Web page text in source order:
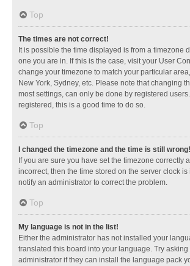
Top
The times are not correct!
It is possible the time displayed is from a timezone
one you are in. If this is the case, visit your User
change your timezone to match your particular
New York, Sydney, etc. Please note that changing
most settings, can only be done by registered
registered, this is a good time to do so.
Top
I changed the timezone and the time is still wrong!
If you are sure you have set the timezone correctly
incorrect, then the time stored on the server clock is
notify an administrator to correct the problem.
Top
My language is not in the list!
Either the administrator has not installed your
translated this board into your language. Try asking
administrator if they can install the language pack